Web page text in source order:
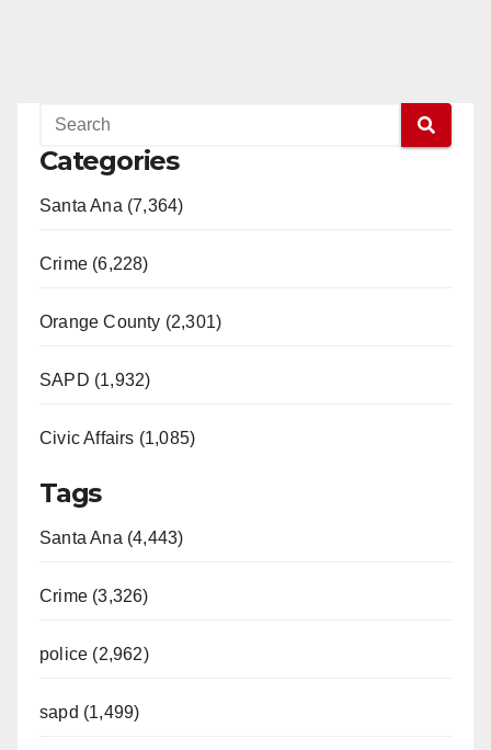
Categories
Santa Ana (7,364)
Crime (6,228)
Orange County (2,301)
SAPD (1,932)
Civic Affairs (1,085)
Tags
Santa Ana (4,443)
Crime (3,326)
police (2,962)
sapd (1,499)